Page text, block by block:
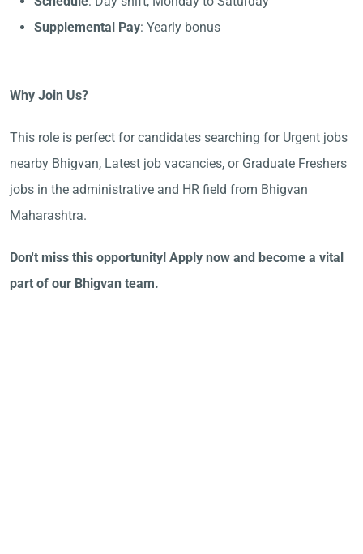
Supplemental Pay: Yearly bonus
Why Join Us?
This role is perfect for candidates searching for Urgent jobs
nearby Bhigvan, Latest job vacancies, or Graduate Freshers
jobs in the administrative and HR field from Bhigvan
Maharashtra.
Don't miss this opportunity! Apply now and become a vital
part of our Bhigvan team.